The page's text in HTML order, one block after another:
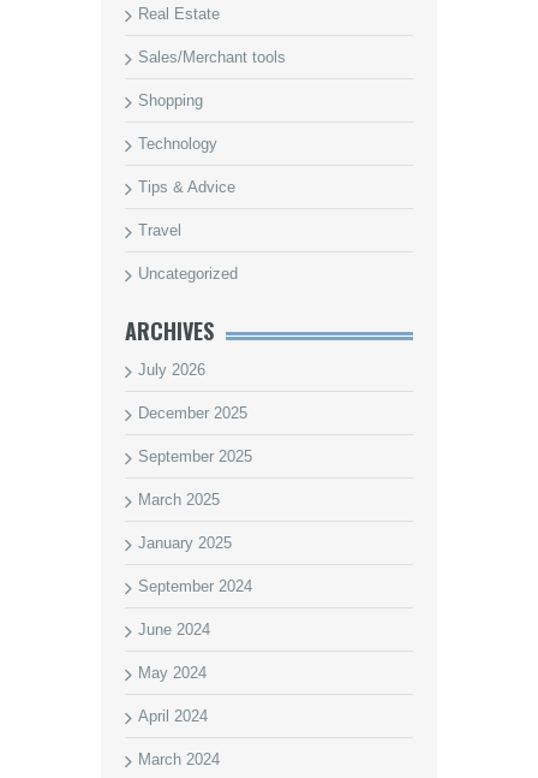
Real Estate
Sales/Merchant tools
Shopping
Technology
Tips & Advice
Travel
Uncategorized
ARCHIVES
July 2026
December 2025
September 2025
March 2025
January 2025
September 2024
June 2024
May 2024
April 2024
March 2024